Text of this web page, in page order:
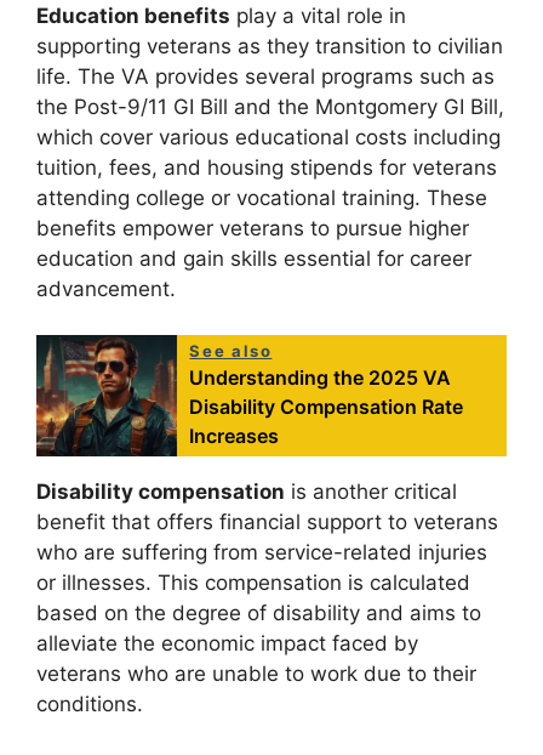
Education benefits play a vital role in
supporting veterans as they transition to civilian
life. The VA provides several programs such as
the Post-9/11 GI Bill and the Montgomery GI Bill,
which cover various educational costs including
tuition, fees, and housing stipends for veterans
attending college or vocational training. These
benefits empower veterans to pursue higher
education and gain skills essential for career
advancement.
See also
Understanding the 2025 VA
Disability Compensation Rate
Increases
Disability compensation is another critical
benefit that offers financial support to veterans
who are suffering from service-related injuries
or illnesses. This compensation is calculated
based on the degree of disability and aims to
alleviate the economic impact faced by
veterans who are unable to work due to their
conditions.